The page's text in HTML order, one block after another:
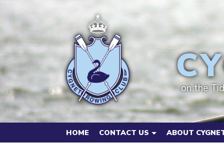
on the
HOME CONTACT US ABOUT